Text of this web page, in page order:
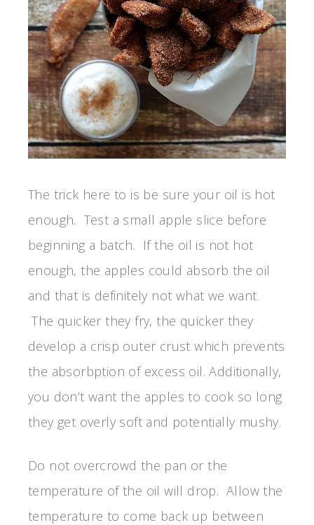
The trick here to is be sure your oil is hot
enough. Test a small apple slice before
beginning a batch. If the oil is not hot
enough, the apples could absorb the oil
and that is definitely not what we want.
The quicker they fry, the quicker they
develop a crisp outer crust which prevents
the absorbption of excess oil. Additionally,
you don’t want the apples to cook so long
they get overly soft and potentially mushy.
Do not overcrowd the pan or the
temperature of the oil will drop. Allow the
temperature to come back up between